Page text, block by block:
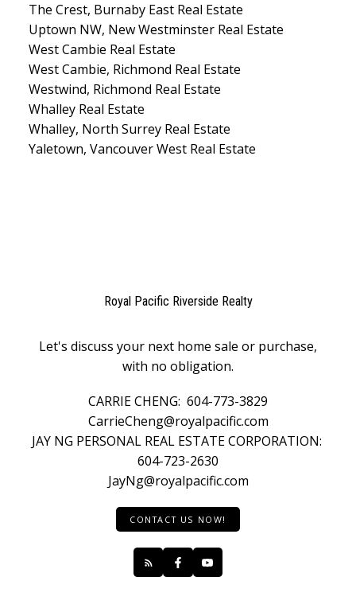
The Crest, Burnaby East Real Estate
Uptown NW, New Westminster Real Estate
West Cambie Real Estate
West Cambie, Richmond Real Estate
Westwind, Richmond Real Estate
Whalley Real Estate
Whalley, North Surrey Real Estate
Yaletown, Vancouver West Real Estate
Royal Pacific Riverside Realty
Let's discuss your next home sale or purchase,
with no obligation.
CARRIE CHENG: 604-773-3829
CarrieCheng@royalpacific.com
JAY NG PERSONAL REAL ESTATE CORPORATION:
604-723-2630
JayNg@royalpacific.com
CONTACT US NOW!